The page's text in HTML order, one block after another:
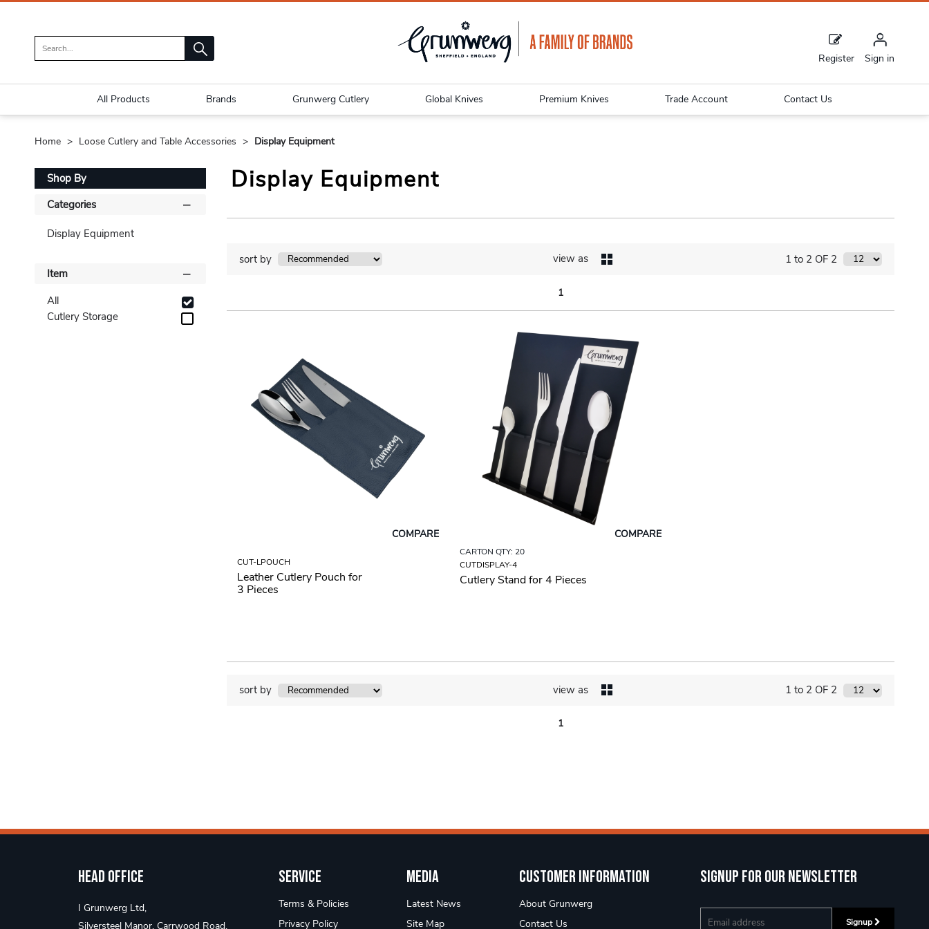
Register Sign in
All Products Brands Grunwerg Cutlery Global Knives Premium Knives Trade Account Contact Us
Home Loose Cutlery and Table Accessories Display Equipment
Shop By
Categories
Display Equipment
Item
All
Cutlery Storage
Display Equipment
sort by view as 1 to 2 OF 2
1
COMPARE
CUT-LPOUCH
Leather Cutlery Pouch for
3 Pieces
COMPARE
CARTON QTY: 20
CUTDISPLAY-4
Cutlery Stand for 4 Pieces
sort by view as 1 to 2 OF 2
1
Head Office
I Grunwerg Ltd,
Silversteel Manor, Carrwood Road,
Service
Terms & Policies
Privacy Policy
Media
Latest News
Site Map
Customer Information
About Grunwerg
Contact Us
Signup for our newsletter
Signup